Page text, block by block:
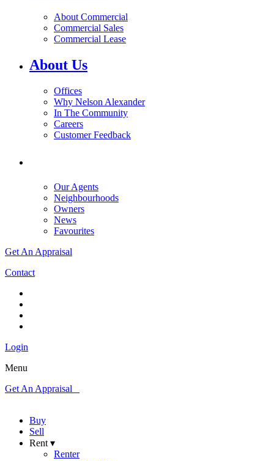
About Commercial
Commercial Sales
Commercial Lease
About Us
Offices
Why Nelson Alexander
In The Community
Careers
Customer Feedback
Our Agents
Neighbourhoods
Owners
News
Favourites
Get An Appraisal
Contact
Login
Menu
Get An Appraisal
Buy
Sell
Rent ▾
Renter